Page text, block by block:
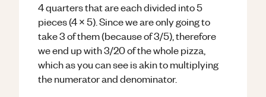
4 quarters that are each divided into 5
pieces (4 x 5). Since we are only going to
take 3 of them (because of 3/5), therefore
we end up with 3/20 of the whole pizza,
which as you can see is akin to multiplying
the numerator and denominator.